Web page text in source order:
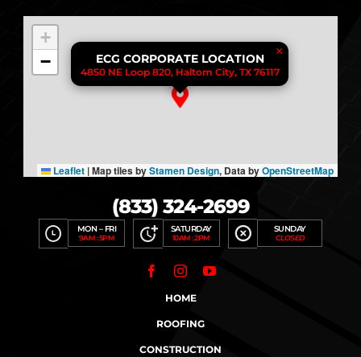
ECG CORPORATE LOCATION
4850 NE Loop 820, Haltom City, TX 76117
×
+
−
Leaflet |Map tiles byStamen Design, Data byOpenStreetMap
(833) 324-2699
MON – FRI
9AM : 5PM
SATURDAY
10AM : 2PM
SUNDAY
CLOSED
HOME
ROOFING
CONSTRUCTION